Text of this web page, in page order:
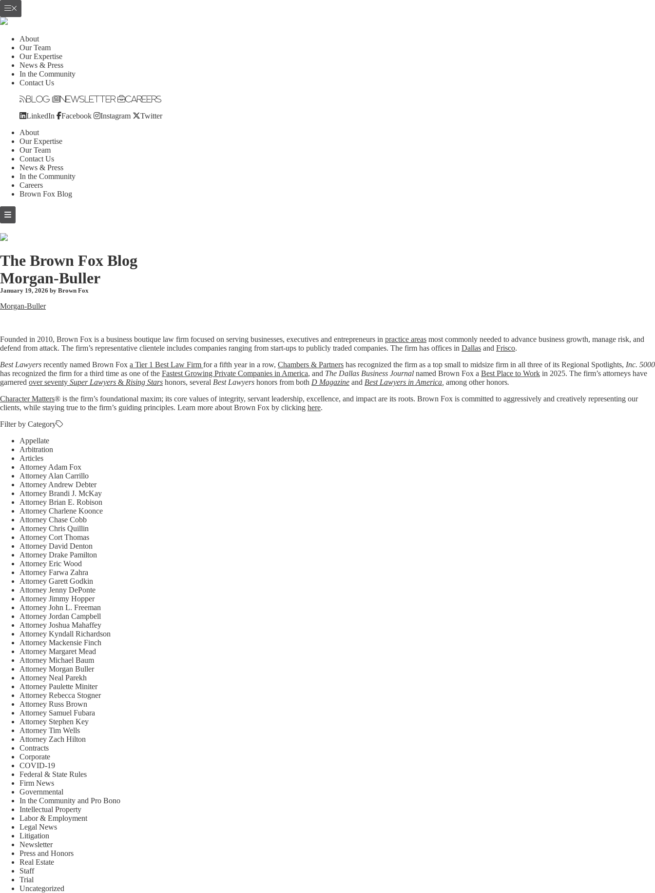
About
Our Team
Our Expertise
News & Press
In the Community
Contact Us
Blog Newsletter Careers
LinkedIn Facebook Instagram Twitter
About
Our Expertise
Our Team
Contact Us
News & Press
In the Community
Careers
Brown Fox Blog
Skip
to
The Brown Fox Blog
Morgan-Buller
January 19, 2026 by Brown Fox
Morgan-Buller
Founded in 2010, Brown Fox is a business boutique law firm focused on serving businesses, executives and entrepreneurs in practice areas most commonly needed to advance business growth, manage risk, and
defend from attack. The firm’s representative clientele includes companies ranging from start-ups to publicly traded companies. The firm has offices in Dallas and Frisco.
Best Lawyers recently named Brown Fox a Tier 1 Best Law Firm for a fifth year in a row, Chambers & Partners has recognized the firm as a top small to midsize firm in all three of its Regional Spotlights, Inc. 5000
has recognized the firm for a third time as one of the Fastest Growing Private Companies in America, and The Dallas Business Journal named Brown Fox a Best Place to Work in 2025. The firm’s attorneys have
garnered over seventy Super Lawyers & Rising Stars honors, several Best Lawyers honors from both D Magazine and Best Lawyers in America among other honors.
Character Matters® is the firm’s foundational maxim; its core values of integrity, servant leadership, excellence, and impact are its roots. Brown Fox is committed to aggressively and creatively representing our
clients, while staying true to the firm’s guiding principles. Learn more about Brown Fox by clicking here.
Filter by Category
Appellate
Arbitration
Articles
Attorney Adam Fox
Attorney Alan Carrillo
Attorney Andrew Debter
Attorney Brandi J. McKay
Attorney Brian E. Robison
Attorney Charlene Koonce
Attorney Chase Cobb
Attorney Chris Quillin
Attorney Cort Thomas
Attorney David Denton
Attorney Drake Pamilton
Attorney Eric Wood
Attorney Farwa Zahra
Attorney Garett Godkin
Attorney Jenny DePonte
Attorney Jimmy Hopper
Attorney John L. Freeman
Attorney Jordan Campbell
Attorney Joshua Mahaffey
Attorney Kyndall Richardson
Attorney Mackensie Finch
Attorney Margaret Mead
Attorney Michael Baum
Attorney Morgan Buller
Attorney Neal Parekh
Attorney Paulette Miniter
Attorney Rebecca Stogner
Attorney Russ Brown
Attorney Samuel Fubara
Attorney Stephen Key
Attorney Tim Wells
Attorney Zach Hilton
Contracts
Corporate
COVID-19
Federal & State Rules
Firm News
Governmental
In the Community and Pro Bono
Intellectual Property
Labor & Employment
Legal News
Litigation
Newsletter
Press and Honors
Real Estate
Staff
Trial
Uncategorized